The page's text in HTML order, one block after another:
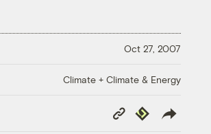
Oct 27, 2007
Climate + Climate & Energy
Copy
Link
Republish